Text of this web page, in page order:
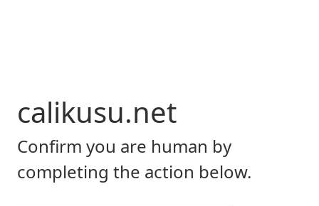
calikusu.net
Confirm you are human by
completing the action below.